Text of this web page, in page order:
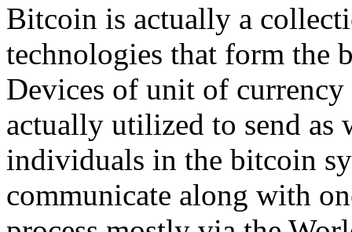
Bitcoin is actually a
technologies that form the
Devices of unit of
actually utilized to send as
individuals in the bitcoin
communicate along with